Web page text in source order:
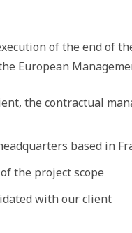
of the end of
European
the contractual
based in
the project scope
with our client